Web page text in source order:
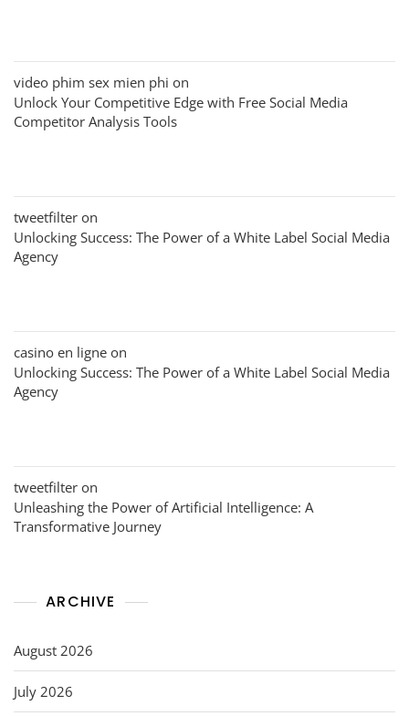
video phim sex mien phi on
Unlock Your Competitive Edge with Free Social Media
Competitor Analysis Tools
tweetfilter on
Unlocking Success: The Power of a White Label Social Media
Agency
casino en ligne on
Unlocking Success: The Power of a White Label Social Media
Agency
tweetfilter on
Unleashing the Power of Artificial Intelligence: A
Transformative Journey
ARCHIVE
August 2026
July 2026